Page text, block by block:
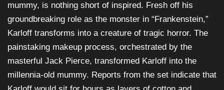
mummy, is nothing short of inspired. Fresh off his
groundbreaking role as the monster in “Frankenstein,”
Karloff transforms into a creature of tragic horror. The
painstaking makeup process, orchestrated by the
masterful Jack Pierce, transformed Karloff into the
millennia-old mummy. Reports from the set indicate that